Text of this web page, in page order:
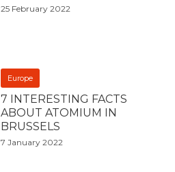
25 February 2022
Europe
7 INTERESTING FACTS
ABOUT ATOMIUM IN
BRUSSELS
7 January 2022